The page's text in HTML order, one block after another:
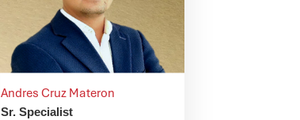
Andres Cruz Materon
Sr. Specialist